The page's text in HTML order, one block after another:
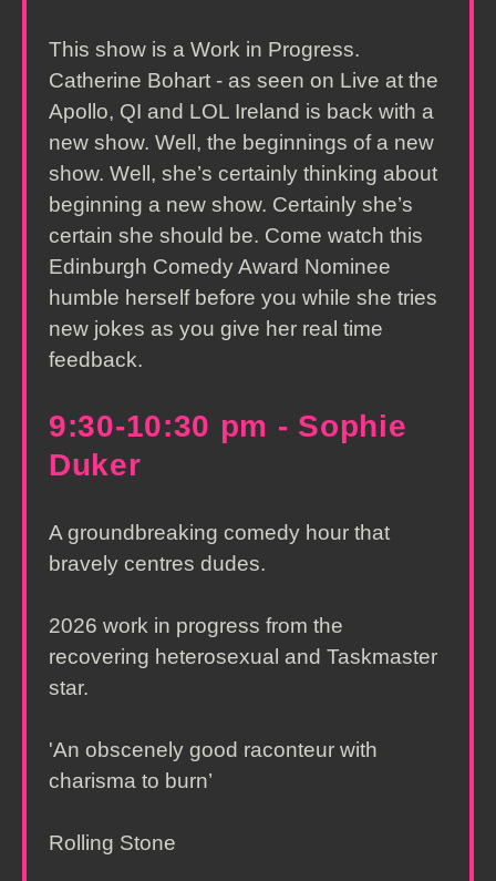
This show is a Work in Progress.
Catherine Bohart - as seen on Live at the
Apollo, QI and LOL Ireland is back with a
new show. Well, the beginnings of a new
show. Well, she’s certainly thinking about
beginning a new show. Certainly she’s
certain she should be. Come watch this
Edinburgh Comedy Award Nominee
humble herself before you while she tries
new jokes as you give her real time
feedback.
9:30-10:30 pm - Sophie
Duker
A groundbreaking comedy hour that
bravely centres dudes.
2026 work in progress from the
recovering heterosexual and Taskmaster
star.
'An obscenely good raconteur with
charisma to burn’
Rolling Stone